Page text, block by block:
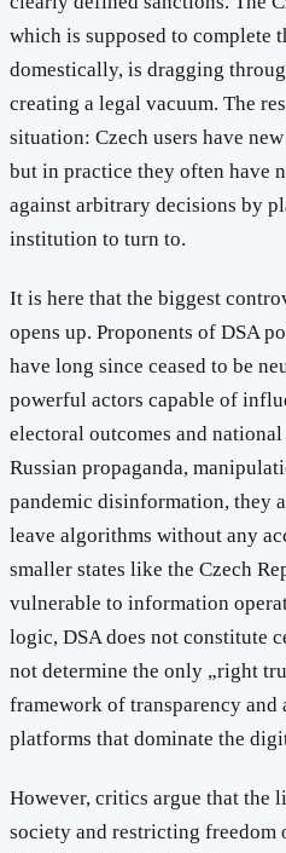
which is supposed to complete
domestically, is dragging
creating a legal vacuum. The
situation: Czech users have
but in practice they often have
against arbitrary decisions by
institution to turn to.
It is here that the biggest
opens up. Proponents of DSA
have long since ceased to be
powerful actors capable of
electoral outcomes and
Russian propaganda,
pandemic disinformation, they
leave algorithms without any
smaller states like the Czech
vulnerable to information
logic, DSA does not constitute
not determine the only „right
framework of transparency
platforms that dominate the
However, critics argue that the
society and restricting freedom